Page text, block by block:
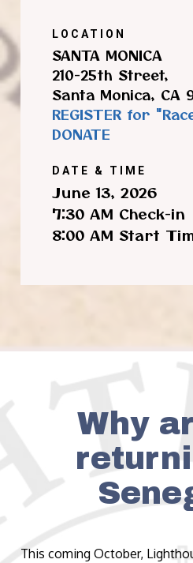
LOCATION
SANTA MONICA
210-25th Street,
Santa Monica, CA
REGISTER for
DONATE
DATE & TIME
June 13, 2026
7:30 AM Check-in
8:00 AM Start
Why
This coming October,